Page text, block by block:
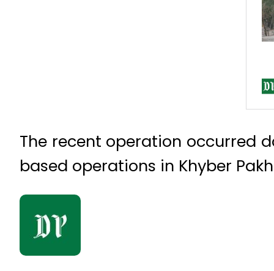
The recent operation occurred
based operations in Khyber